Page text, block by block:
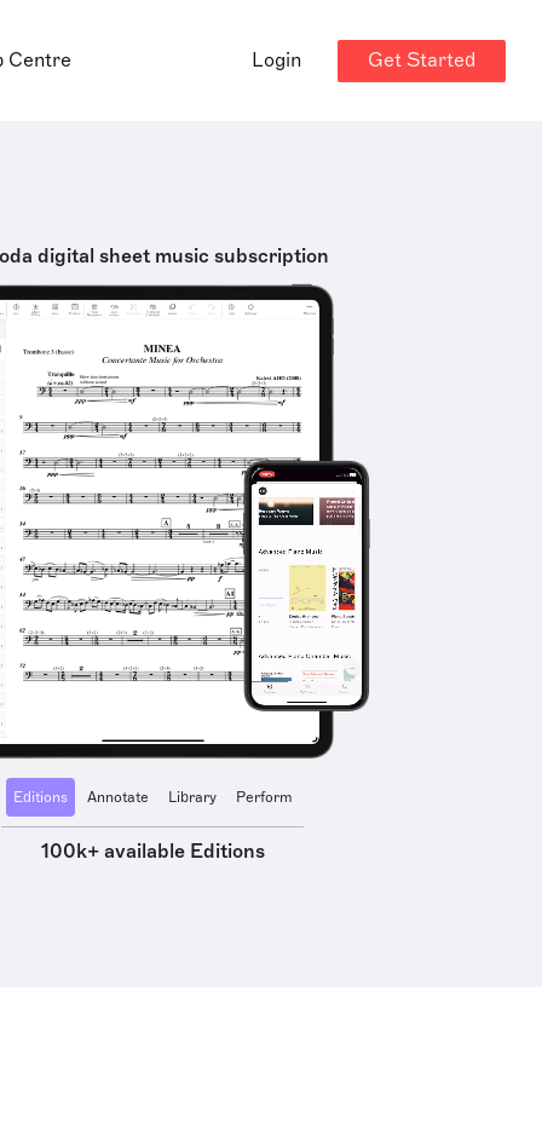
Centre Login Get Started
digital sheet music subscription
Editions Annotate Library Perform
100k+ available Editions